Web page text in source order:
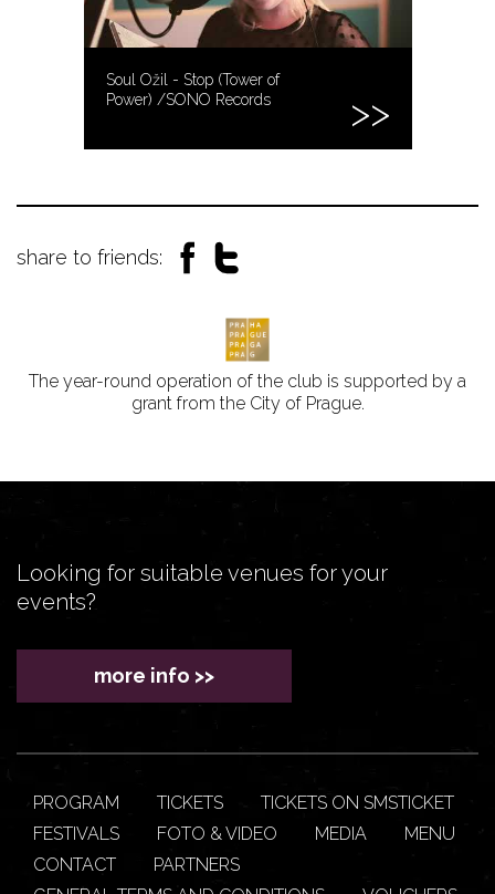
Soul Ožil - Stop (Tower of
Power) /SONO Records
share to friends:
The year-round operation of the club is supported by a
grant from the City of Prague.
Looking for suitable venues for your
events?
more info >>
PROGRAM TICKETS
TICKETS ON SMSTICKET
FESTIVALS
FOTO & VIDEO MEDIA
MENU
CONTACT
PARTNERS